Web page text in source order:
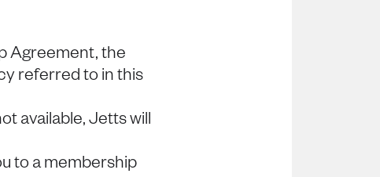
Agreement, the
referred to in this
available, Jetts will
to a membership